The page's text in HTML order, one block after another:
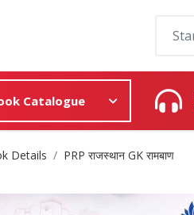
Catalogue
Details PRP राजस्थान GK रामबाण